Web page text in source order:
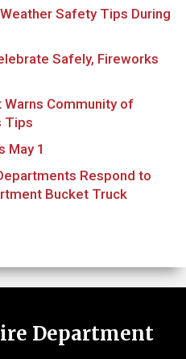
Safety Tips During
Safely, Fireworks
Community of
Tips
May 1
Respond to
Bucket Truck
Department